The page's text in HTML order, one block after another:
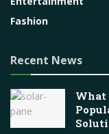
Fashion
Recent News
What